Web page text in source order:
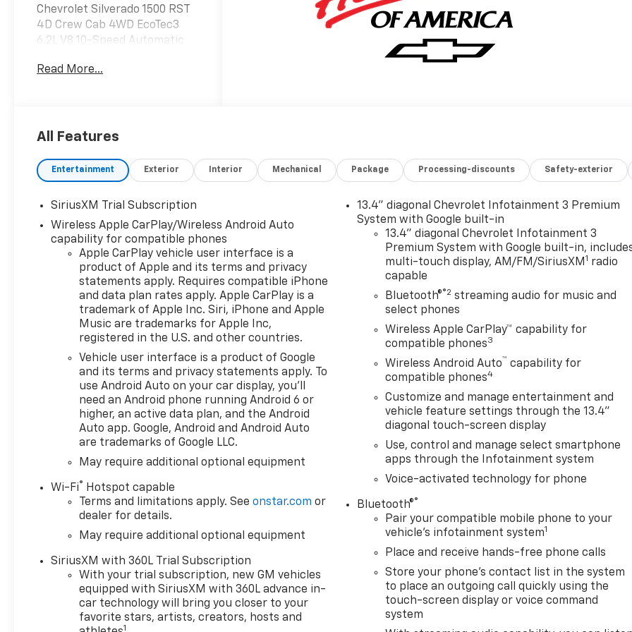
Chevrolet Silverado 1500 RST
4D Crew Cab 4WD EcoTec3
6.2L V8 10-Speed Automatic
Do not hesitate, call us now at
test drive.
Vehicle Prices do not include
government fees and taxes,
dealer conveyance fees
(Pawling Conveyance Fee
capped at $175 per NY Law),
any emissions testing fees or
other fees. All prices,
incentives, specifications and
availability are subject to
change without notice. The
features and options listed
are provided by a 3rd party
organization and may not
apply to this specific vehicle.
Contact dealer for most
current information. Not
responsible for typographic
errors. Price includes: $1250 -
Chevrolet Consumer Cash
$2000 - Chevrolet Bonus
Cash. Exp. 08/31/2026
Read More...
All Features
Entertainment Exterior Interior Mechanical Package Processing-discounts Safety-exterior
SiriusXM Trial Subscription
Wireless Apple CarPlay/Wireless Android Auto
capability for compatible phones
Apple CarPlay vehicle user interface is a
product of Apple and its terms and privacy
statements apply. Requires compatible iPhone
and data plan rates apply. Apple CarPlay is a
trademark of Apple Inc. Siri, iPhone and Apple
Music are trademarks for Apple Inc,
registered in the U.S. and other countries.
Vehicle user interface is a product of Google
and its terms and privacy statements apply. To
use Android Auto on your car display, you'll
need an Android phone running Android 6 or
higher, an active data plan, and the Android
Auto app. Google, Android and Android Auto
are trademarks of Google LLC.
May require additional optional equipment
Wi-Fi® Hotspot capable
Terms and limitations apply. Seeonstar.com or
dealer for details.
May require additional optional equipment
SiriusXM with 360L Trial Subscription
With your trial subscription, new GM vehicles
equipped with SiriusXM with 360L advance in-
car technology will bring you closer to your
favorite stars, artists, creators, hosts and
1
13.4" diagonal Chevrolet Infotainment 3 Premium
System with Google built-in
13.4" diagonal Chevrolet Infotainment 3
Premium System with Google built-in,
multi-touch display, AM/FM/SiriusXM1 radio
capable
Bluetooth®®2 streaming audio for music and
select phones
Wireless Apple CarPlay™ capability for
compatible phones3
Wireless Android Auto™ capability for
compatible phones4
Customize and manage entertainment and
vehicle feature settings through the 13.4"
diagonal touch-screen display
Use, control and manage select smartphone
apps through the Infotainment system
Voice-activated technology for phone
Bluetooth®®
Pair your compatible mobile phone to your
vehicle's infotainment system1
Place and receive hands-free phone calls
Store your phone's contact list in the system
to place an outgoing call quickly using the
touch-screen display or voice command
system